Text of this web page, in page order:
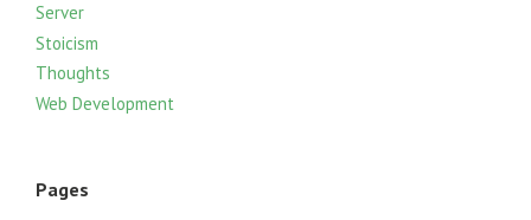
Server
Stoicism
Thoughts
Web Development
Pages